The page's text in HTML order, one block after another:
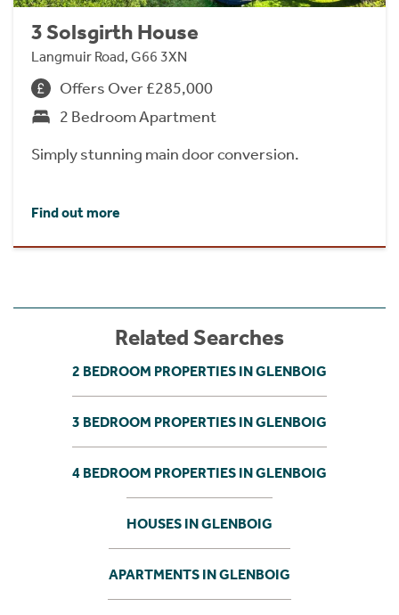
3 Solsgirth House
Langmuir Road, G66 3XN
Offers Over £285,000
2 Bedroom Apartment
Simply stunning main door conversion.
Find out more
Related Searches
2 BEDROOM PROPERTIES IN GLENBOIG
3 BEDROOM PROPERTIES IN GLENBOIG
4 BEDROOM PROPERTIES IN GLENBOIG
HOUSES IN GLENBOIG
APARTMENTS IN GLENBOIG